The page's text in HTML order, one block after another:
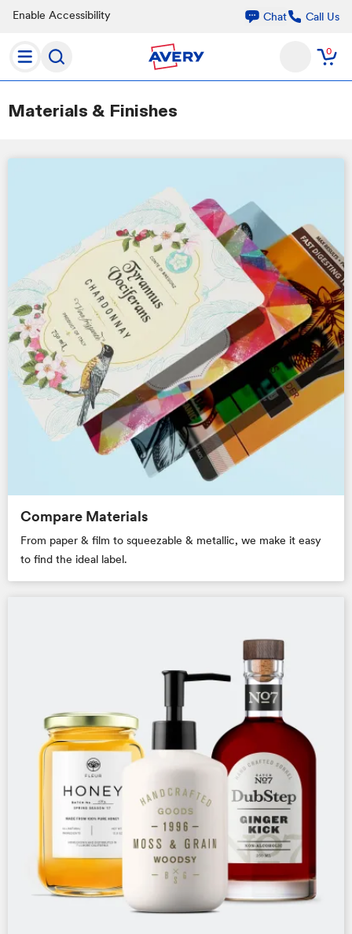
Enable Accessibility Chat Call Us
0
Materials & Finishes
Compare Materials
From paper & film to squeezable & metallic, we make it easy
to find the ideal label.